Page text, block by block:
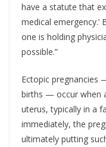
have a statute that
medical
one is holding
possible.”
Ectopic pregnancies
births — occur when
uterus, typically in a
immediately, the
ultimately putting